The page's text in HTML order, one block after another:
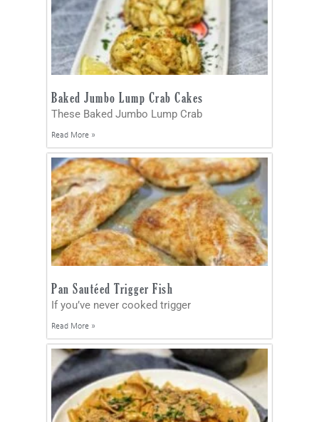
Baked Jumbo Lump Crab Cakes
These Baked Jumbo Lump Crab
Read More »
Pan Sautéed Trigger Fish
If you’ve never cooked trigger
Read More »